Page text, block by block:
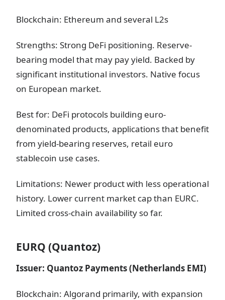
Blockchain: Ethereum and several L2s
Strengths: Strong DeFi positioning. Reserve-
bearing model that may pay yield. Backed by
significant institutional investors. Native focus
on European market.
Best for: DeFi protocols building euro-
denominated products, applications that benefit
from yield-bearing reserves, retail euro
stablecoin use cases.
Limitations: Newer product with less operational
history. Lower current market cap than EURC.
Limited cross-chain availability so far.
EURQ (Quantoz)
Issuer: Quantoz Payments (Netherlands EMI)
Blockchain: Algorand primarily, with expansion